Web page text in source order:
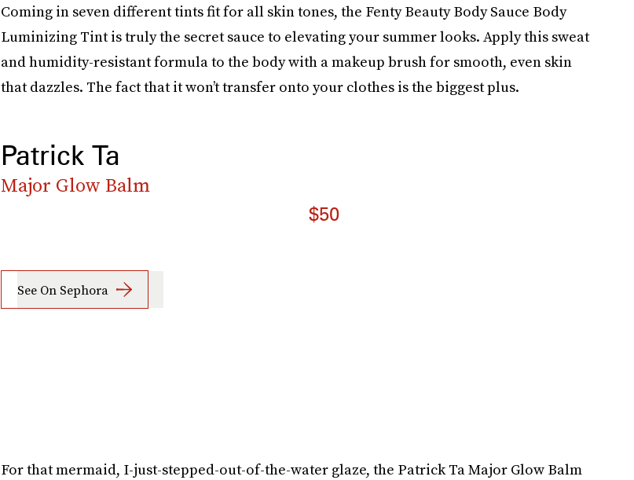
Coming in seven different tints fit for all skin tones, the Fenty Beauty Body Sauce Body
Luminizing Tint is truly the secret sauce to elevating your summer looks. Apply this sweat
and humidity-resistant formula to the body with a makeup brush for smooth, even skin
that dazzles. The fact that it won’t transfer onto your clothes is the biggest plus.
Patrick Ta
Major Glow Balm
$50
See On Sephora
For that mermaid, I-just-stepped-out-of-the-water glaze, the Patrick Ta Major Glow Balm